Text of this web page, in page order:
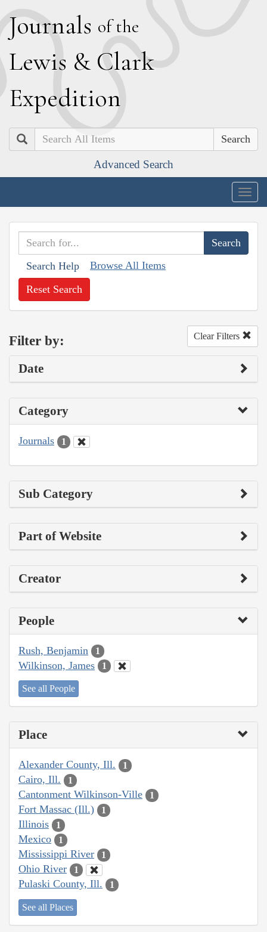
Journals of the
Lewis & Clark
Expedition
Search
Advanced Search
Search Help Browse All Items
Reset Search
Filter by: Clear Filters
Date
Category
Journals 1
Sub Category
Part of Website
Creator
People
Rush, Benjamin 1
Wilkinson, James 1
See all People
Place
Alexander County, Ill. 1
Cairo, Ill. 1
Cantonment Wilkinson-Ville 1
Fort Massac (Ill.) 1
Illinois 1
Mexico 1
Mississippi River 1
Ohio River 1
Pulaski County, Ill. 1
See all Places